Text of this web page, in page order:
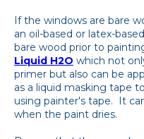
If the windows are bare
an oil-based or latex-
bare wood prior to
Liquid H2O which not
primer but also can be
as a liquid masking tape
using painter's tape. It
when the paint dries.